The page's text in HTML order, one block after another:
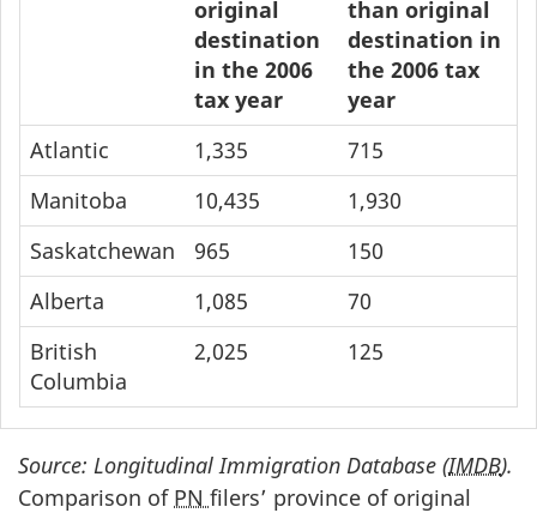
original
destination
in the 2006
tax year
than original
destination in
the 2006 tax
year
Atlantic
1,335
715
Manitoba
10,435
1,930
Saskatchewan
965
150
Alberta
1,085
70
British
Columbia
2,025 125
Source: Longitudinal Immigration Database (IMDB).
Comparison of PN filers’ province of original